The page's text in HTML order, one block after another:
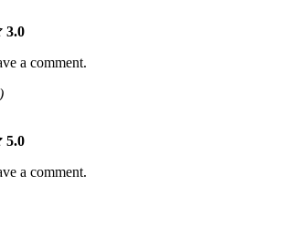
3.0
a comment.
5.0
a comment.